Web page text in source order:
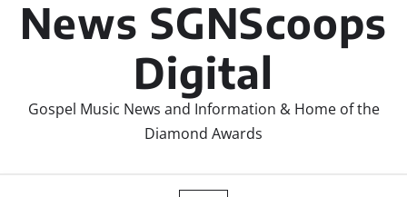
News SGNScoops
Digital
Gospel Music News and Information & Home of the
Diamond Awards